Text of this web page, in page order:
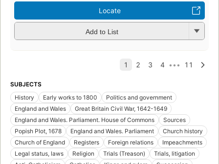
Locate
Add to List
SUBJECTS
History
Early works to 1800
Politics and government
England and Wales
Great Britain Civil War, 1642-1649
England and Wales. Parliament. House of Commons
Sources
Popish Plot, 1678
England and Wales. Parliament
Church history
Church of England
Registers Foreign relations
Impeachments
Legal status, laws
Religion Trials (Treason)
Trials, litigation